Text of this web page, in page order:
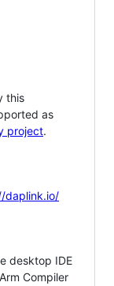
this
as
project.
daplink.io/
desktop IDE
Compiler